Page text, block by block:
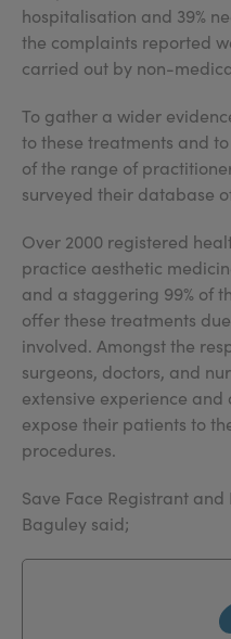
hospitalisation and 39%
the complaints reported
carried out by non-
To gather a wider
to these treatments and
of the range of
surveyed their database
Over 2000 registered
practice aesthetic
and a staggering 99% of
offer these treatments
involved. Amongst the
surgeons, doctors, and
extensive experience
expose their patients to
procedures.
Save Face Registrant
Baguley said;